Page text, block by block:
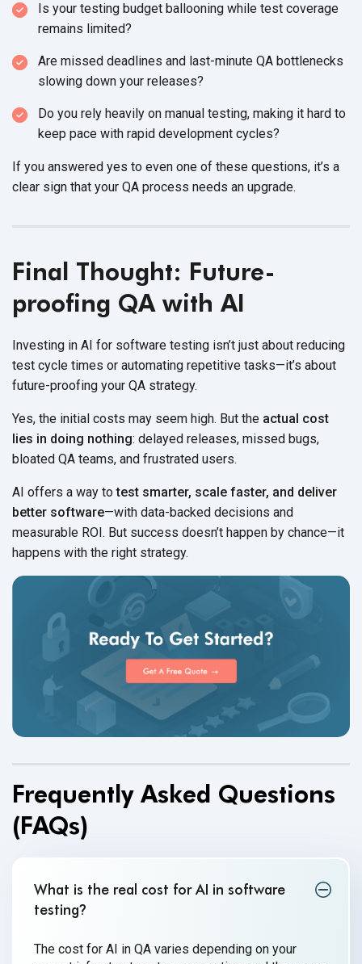
Is your testing budget ballooning while test coverage
remains limited?
Are missed deadlines and last-minute QA bottlenecks
slowing down your releases?
Do you rely heavily on manual testing, making it hard to
keep pace with rapid development cycles?
If you answered yes to even one of these questions, it’s a
clear sign that your QA process needs an upgrade.
Final Thought: Future-
proofing QA with AI
Investing in AI for software testing isn’t just about reducing
test cycle times or automating repetitive tasks—it’s about
future-proofing your QA strategy.
Yes, the initial costs may seem high. But the actual cost
lies in doing nothing: delayed releases, missed bugs,
bloated QA teams, and frustrated users.
AI offers a way totest smarter, scale faster, and deliver
better software—with data-backed decisions and
measurable ROI. But success doesn’t happen by chance—it
happens with the right strategy.
Frequently Asked Questions
(FAQs)
What is the real cost for AI in software
testing?
The cost for AI in QA varies depending on your